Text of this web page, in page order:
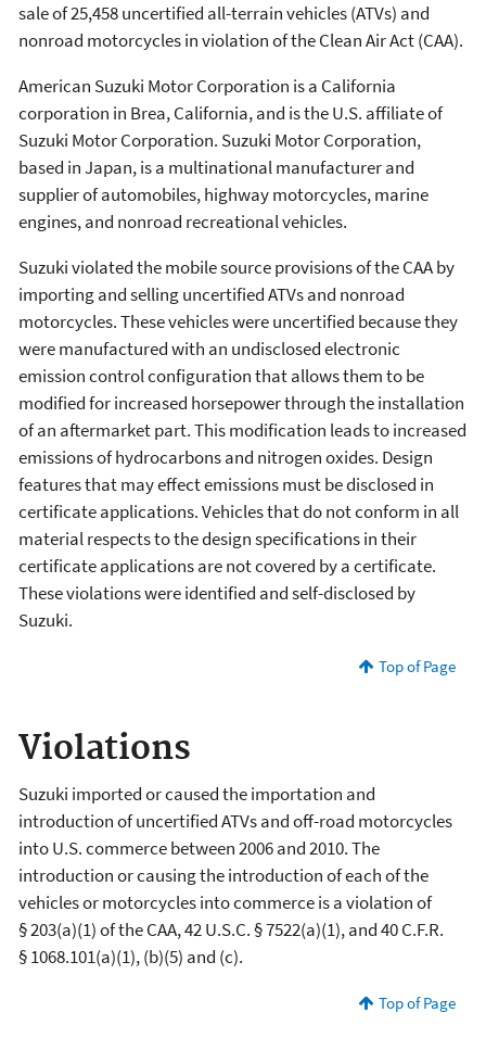
sale of 25,458 uncertified all-terrain vehicles (ATVs) and
nonroad motorcycles in violation of the Clean Air Act (CAA).
American Suzuki Motor Corporation is a California
corporation in Brea, California, and is the U.S. affiliate of
Suzuki Motor Corporation. Suzuki Motor Corporation,
based in Japan, is a multinational manufacturer and
supplier of automobiles, highway motorcycles, marine
engines, and nonroad recreational vehicles.
Suzuki violated the mobile source provisions of the CAA by
importing and selling uncertified ATVs and nonroad
motorcycles. These vehicles were uncertified because they
were manufactured with an undisclosed electronic
emission control configuration that allows them to be
modified for increased horsepower through the installation
of an aftermarket part. This modification leads to increased
emissions of hydrocarbons and nitrogen oxides. Design
features that may effect emissions must be disclosed in
certificate applications. Vehicles that do not conform in all
material respects to the design specifications in their
certificate applications are not covered by a certificate.
These violations were identified and self-disclosed by
Suzuki.
Top of Page
Violations
Suzuki imported or caused the importation and
introduction of uncertified ATVs and off-road motorcycles
into U.S. commerce between 2006 and 2010. The
introduction or causing the introduction of each of the
vehicles or motorcycles into commerce is a violation of
§ 203(a)(1) of the CAA, 42 U.S.C. § 7522(a)(1), and 40 C.F.R.
§ 1068.101(a)(1), (b)(5) and (c).
Top of Page